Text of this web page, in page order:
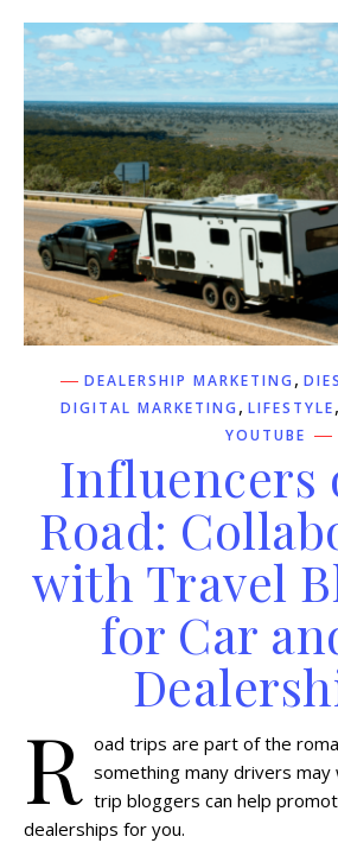
DEALERSHIP MARKETING ,
DIGITAL MARKETING , LIFESTYLE,
YOUTUBE
Influencers
Road:
with Travel
for Car
R oad trips are part of the
something many drivers may
trip bloggers can help
dealerships for you.